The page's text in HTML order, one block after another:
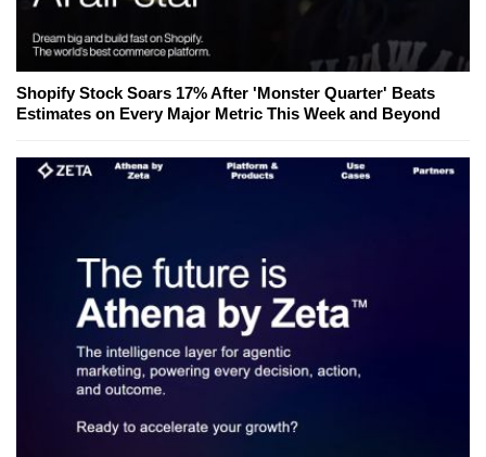
Shopify Stock Soars 17% After 'Monster Quarter' Beats
Estimates on Every Major Metric This Week and Beyond